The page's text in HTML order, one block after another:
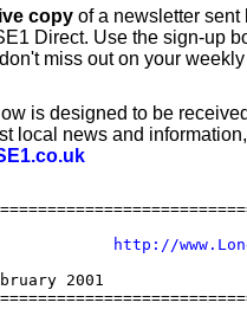
copy of a newsletter sent
Direct. Use the sign-up
miss out on your
is designed to be
local news and
]
http://
2001